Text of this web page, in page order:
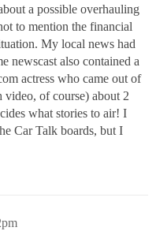
a possible overhauling
to mention the financial
My local news had
newscast also contained a
actress who came out of
of course) about 2
what stories to air! I
Car Talk boards, but I